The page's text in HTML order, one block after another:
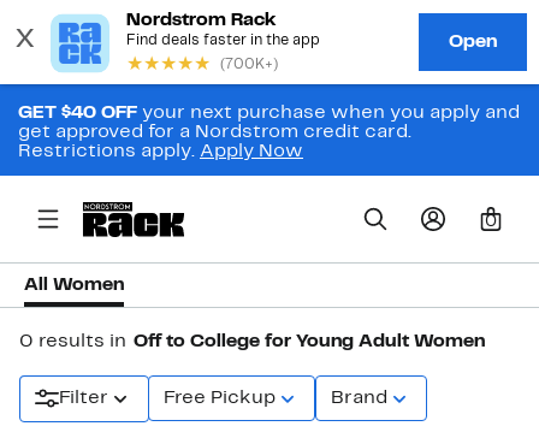
GET $40 OFF your next purchase when you apply and
get approved for a Nordstrom credit card.
Restrictions apply. Apply Now
0
All Women
0 results in Off to College for Young Adult Women
Filter Free Pickup Brand